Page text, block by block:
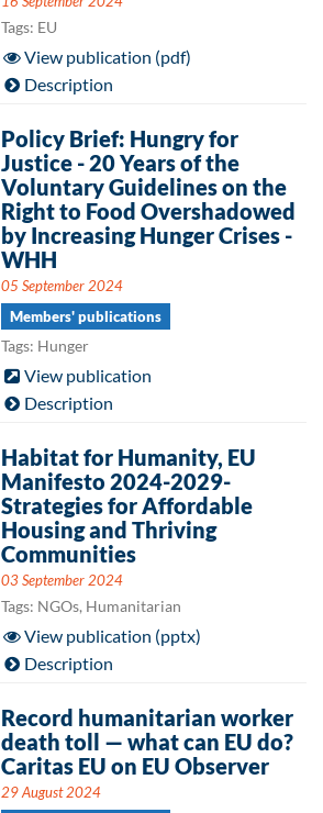
Tags: EU
View publication (pdf)
Description
Policy Brief: Hungry for
Justice - 20 Years of the
Voluntary Guidelines on the
Right to Food Overshadowed
by Increasing Hunger Crises -
WHH
05 September 2024
Members' publications
Tags: Hunger
View publication
Description
Habitat for Humanity, EU
Manifesto 2024-2029-
Strategies for Affordable
Housing and Thriving
Communities
03 September 2024
Tags: NGOs, Humanitarian
View publication (pptx)
Description
Record humanitarian worker
death toll — what can EU do?
Caritas EU on EU Observer
29 August 2024